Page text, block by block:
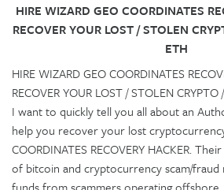
HIRE WIZARD GEO COORDINATES
RECOVER YOUR LOST / STOLEN
ETH
HIRE WIZARD GEO COORDINATES
RECOVER YOUR LOST / STOLEN
I want to quickly tell you all about an
help you recover your lost
COORDINATES RECOVERY HACKER.
of bitcoin and cryptocurrency scam/
funds from scammers operating